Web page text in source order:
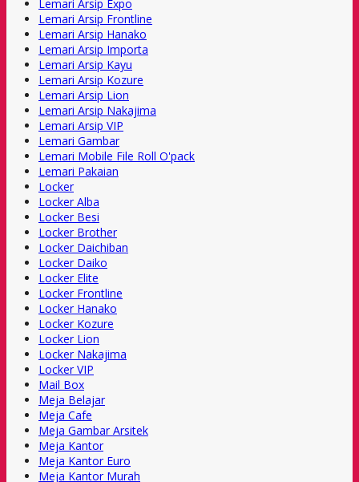
Lemari Arsip Expo
Lemari Arsip Frontline
Lemari Arsip Hanako
Lemari Arsip Importa
Lemari Arsip Kayu
Lemari Arsip Kozure
Lemari Arsip Lion
Lemari Arsip Nakajima
Lemari Arsip VIP
Lemari Gambar
Lemari Mobile File Roll O'pack
Lemari Pakaian
Locker
Locker Alba
Locker Besi
Locker Brother
Locker Daichiban
Locker Daiko
Locker Elite
Locker Frontline
Locker Hanako
Locker Kozure
Locker Lion
Locker Nakajima
Locker VIP
Mail Box
Meja Belajar
Meja Cafe
Meja Gambar Arsitek
Meja Kantor
Meja Kantor Euro
Meja Kantor Murah